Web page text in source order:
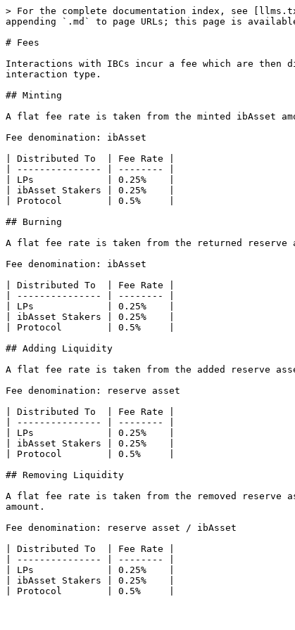
> For the complete documentation index, see
appending `.md` to page URLs; this page is
# Fees
Interactions with IBCs incur a fee which are then
interaction type.
## Minting
A flat fee rate is taken from the minted ibAsset
Fee denomination: ibAsset
| Distributed To  | Fee Rate |
| --------------- | -------- |
| LPs             | 0.25%    |
| ibAsset Stakers | 0.25%    |
| Protocol        | 0.5%     |
## Burning
A flat fee rate is taken from the returned reserve
Fee denomination: ibAsset
| Distributed To  | Fee Rate |
| --------------- | -------- |
| LPs             | 0.25%    |
| ibAsset Stakers | 0.25%    |
| Protocol        | 0.5%     |
## Adding Liquidity
A flat fee rate is taken from the added reserve
Fee denomination: reserve asset
| Distributed To  | Fee Rate |
| --------------- | -------- |
| LPs             | 0.25%    |
| ibAsset Stakers | 0.25%    |
| Protocol        | 0.5%     |
## Removing Liquidity
A flat fee rate is taken from the removed
amount.
Fee denomination: reserve asset / ibAsset
| Distributed To  | Fee Rate |
| --------------- | -------- |
| LPs             | 0.25%    |
| ibAsset Stakers | 0.25%    |